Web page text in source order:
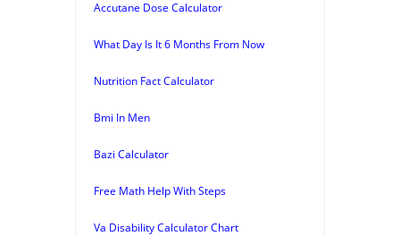
Accutane Dose Calculator
What Day Is It 6 Months From Now
Nutrition Fact Calculator
Bmi In Men
Bazi Calculator
Free Math Help With Steps
Va Disability Calculator Chart